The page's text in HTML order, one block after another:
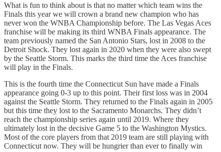
What is fun to think about is that no matter which team wins the
Finals this year we will crown a brand new champion who has
never won the WNBA Championship before. The Las Vegas Aces
franchise will be making its third WNBA Finals appearance. The
team previously named the San Antonio Stars, lost in 2008 to the
Detroit Shock. They lost again in 2020 when they were also swept
by the Seattle Storm. This marks the third time the Aces franchise
will play in the Finals.
This is the fourth time the Connecticut Sun have made a Finals
appearance going 0-3 up to this point. Their first loss was in 2004
against the Seattle Storm. They returned to the Finals again in 2005
but this time they lost to the Sacramento Monarchs. They didn’t
reach the championship series again until 2019. Where they
ultimately lost in the decisive Game 5 to the Washington Mystics.
Most of the core players from that 2019 team are still playing with
Connecticut now. They will be hungrier than ever to finally win